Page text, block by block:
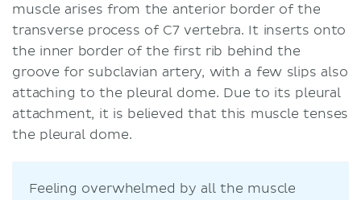
muscle arises from the anterior border of the
transverse process of C7 vertebra. It inserts onto
the inner border of the first rib behind the
groove for subclavian artery, with a few slips also
attaching to the pleural dome. Due to its pleural
attachment, it is believed that this muscle tenses
the pleural dome.
Feeling overwhelmed by all the muscle